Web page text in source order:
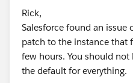
Rick,
Salesforce found an issue
patch to the instance that
few hours. You should not
the default for everything.